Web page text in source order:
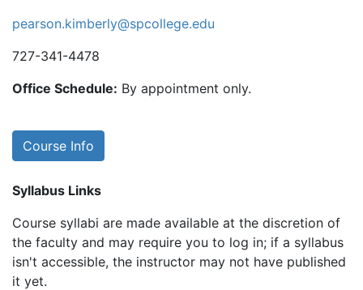
pearson.kimberly@spcollege.edu
727-341-4478
Office Schedule: By appointment only.
Course Info
Syllabus Links
Course syllabi are made available at the discretion of
the faculty and may require you to log in; if a syllabus
isn't accessible, the instructor may not have published
it yet.